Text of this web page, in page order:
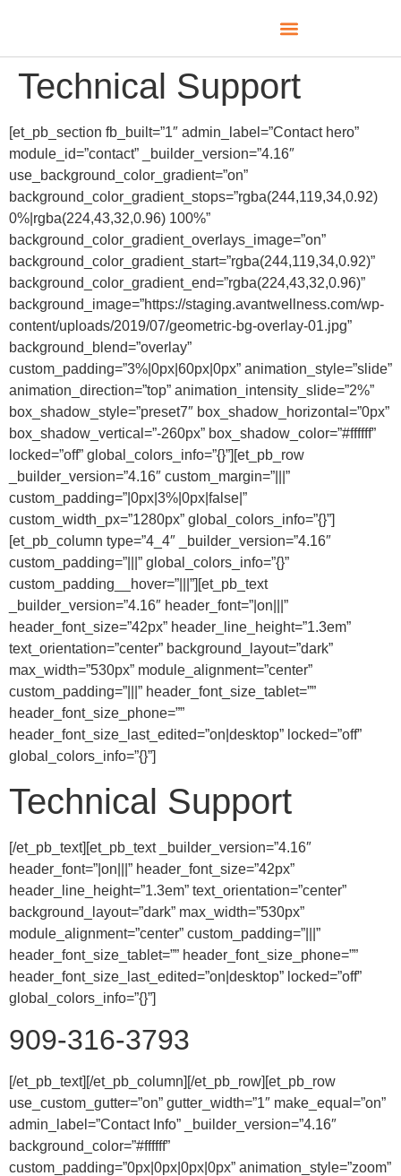
Technical Support
[et_pb_section fb_built=”1″ admin_label=”Contact hero”
module_id=”contact” _builder_version=”4.16″
use_background_color_gradient=”on”
background_color_gradient_stops=”rgba(244,119,34,0.92)
0%|rgba(224,43,32,0.96) 100%”
background_color_gradient_overlays_image=”on”
background_color_gradient_start=”rgba(244,119,34,0.92)”
background_color_gradient_end=”rgba(224,43,32,0.96)”
background_image=”https://staging.avantwellness.com/wp-
content/uploads/2019/07/geometric-bg-overlay-01.jpg”
background_blend=”overlay”
custom_padding=”3%|0px|60px|0px” animation_style=”slide”
animation_direction=”top” animation_intensity_slide=”2%”
box_shadow_style=”preset7″ box_shadow_horizontal=”0px”
box_shadow_vertical=”-260px” box_shadow_color=”#ffffff”
locked=”off” global_colors_info=”{}”][et_pb_row
_builder_version=”4.16″ custom_margin=”|||”
custom_padding=”|0px|3%|0px|false|”
custom_width_px=”1280px” global_colors_info=”{}”]
[et_pb_column type=”4_4″ _builder_version=”4.16″
custom_padding=”|||” global_colors_info=”{}”
custom_padding__hover=”|||”][et_pb_text
_builder_version=”4.16″ header_font=”|on|||”
header_font_size=”42px” header_line_height=”1.3em”
text_orientation=”center” background_layout=”dark”
max_width=”530px” module_alignment=”center”
custom_padding=”|||” header_font_size_tablet=””
header_font_size_phone=””
header_font_size_last_edited=”on|desktop” locked=”off”
global_colors_info=”{}”]
Technical Support
[/et_pb_text][et_pb_text _builder_version=”4.16″
header_font=”|on|||” header_font_size=”42px”
header_line_height=”1.3em” text_orientation=”center”
background_layout=”dark” max_width=”530px”
module_alignment=”center” custom_padding=”|||”
header_font_size_tablet=”” header_font_size_phone=””
header_font_size_last_edited=”on|desktop” locked=”off”
global_colors_info=”{}”]
909-316-3793
[/et_pb_text][/et_pb_column][/et_pb_row][et_pb_row
use_custom_gutter=”on” gutter_width=”1″ make_equal=”on”
admin_label=”Contact Info” _builder_version=”4.16″
background_color=”#ffffff”
custom_padding=”0px|0px|0px|0px” animation_style=”zoom”